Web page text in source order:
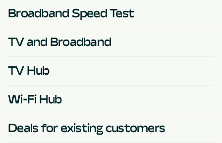
Broadband Speed Test
TV and Broadband
TV Hub
Wi-Fi Hub
Deals for existing customers